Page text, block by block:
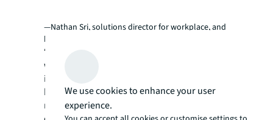
—Nathan Sri, solutions director for workplace, and
human experience in Asia Pacific, JLL
“The way you think, and the environments in
which you do your thinking, have profound
influences on the quality of the ideas that you
have,” he says. “This makes the task of
managing workplaces and human
We use cookies to enhance your user
experience.